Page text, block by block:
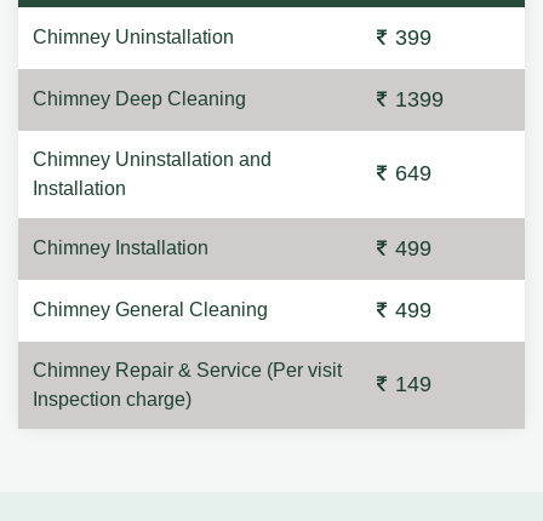
Chimney Uninstallation 399
Chimney Deep Cleaning 1399
Chimney Uninstallation and
Installation
649
Chimney Installation 499
Chimney General Cleaning 499
Chimney Repair & Service (Per visit
Inspection charge)
149